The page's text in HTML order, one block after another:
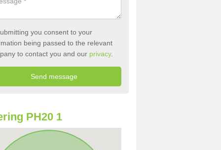
you consent to your
being passed to the relevant
to contact you and our privacy.
PH20 1